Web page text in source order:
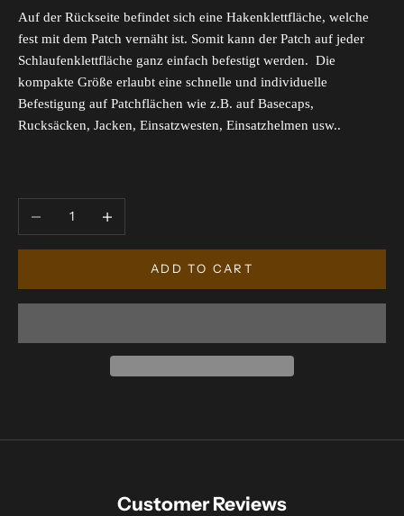
Auf der Rückseite befindet sich eine Hakenklettfläche, welche
fest mit dem Patch vernäht ist. Somit kann der Patch auf jeder
Schlaufenklettfläche ganz einfach befestigt werden. Die
kompakte Größe erlaubt eine schnelle und individuelle
Befestigung auf Patchflächen wie z.B. auf Basecaps,
Rucksäcken, Jacken, Einsatzwesten, Einsatzhelmen usw..
Decrease quantityIncrease quantity
ADD TO CART
Customer Reviews